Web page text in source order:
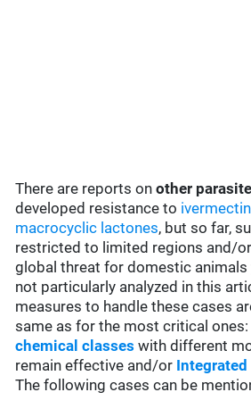
There are reports onother
developed resistance to ivermectin
macrocyclic lactones, but so far,
restricted to limited regions and/
global threat for domestic animals
not particularly analyzed in this
measures to handle these cases
same as for the most critical ones:
chemical classes with different
remain effective and/or
The following cases can be